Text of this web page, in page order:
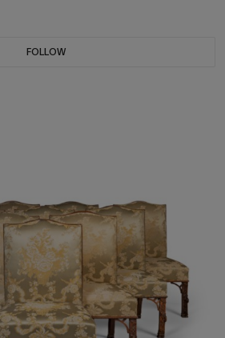
FOLLOW